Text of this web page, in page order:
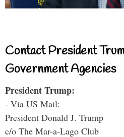
Contact President
Government Agencies
President Trump:
- Via US Mail:
President Donald J. Trump
c/o The Mar-a-Lago Club